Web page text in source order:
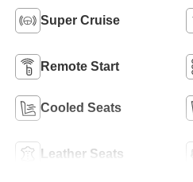
Super Cruise
Remote Start
Cooled Seats
Leather Seats